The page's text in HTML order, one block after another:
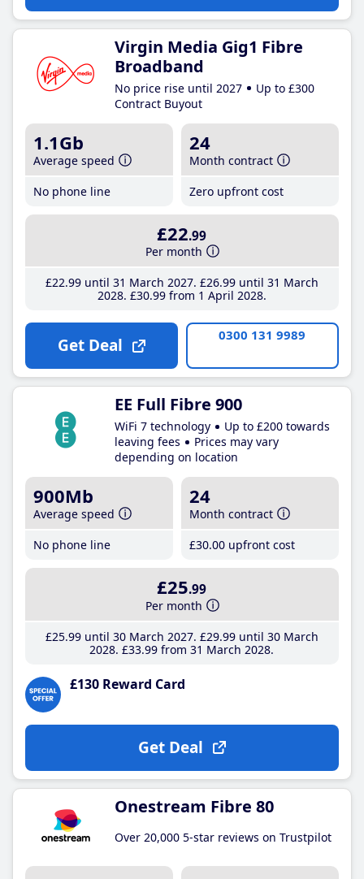
Virgin Media Gig1 Fibre
Broadband
No price rise until 2027
Up to £300
Contract Buyout
1.1Gb
Average speed
No phone line
24
Month contract
Zero upfront cost
£22.99
Per month
£22.99until 31 March 2027 £26.99until 31 March
2028 £30.99from 1 April 2028
Get Deal 0300 131 9989
EE Full Fibre 900
WiFi 7 technology
Up to £200 towards
leaving fees
Prices may vary
depending on location
900Mb
Average speed
No phone line
24
Month contract
£30.00 upfront cost
£25.99
Per month
£25.99until 30 March 2027 £29.99until 30 March
2028 £33.99 from 31 March 2028
£130 Reward Card
Get Deal
Onestream Fibre 80
Over 20,000 5-star reviews on Trustpilot